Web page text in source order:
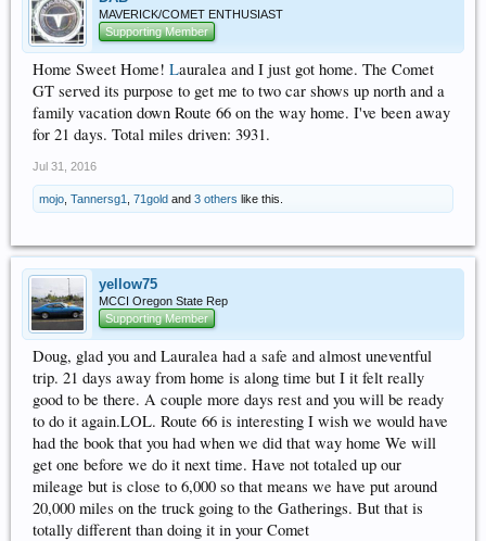
MAVERICK/COMET ENTHUSIAST
Supporting Member
Home Sweet Home! Lauralea and I just got home. The Comet
GT served its purpose to get me to two car shows up north and a
family vacation down Route 66 on the way home. I've been away
for 21 days. Total miles driven: 3931.
Jul 31, 2016
mojo Tannersg1 71gold and 3 others like this.
yellow75
MCCI Oregon State Rep
Supporting Member
Doug, glad you and Lauralea had a safe and almost uneventful
trip. 21 days away from home is along time but I it felt really
good to be there. A couple more days rest and you will be ready
to do it again.LOL. Route 66 is interesting I wish we would have
had the book that you had when we did that way home We will
get one before we do it next time. Have not totaled up our
mileage but is close to 6,000 so that means we have put around
20,000 miles on the truck going to the Gatherings. But that is
totally different than doing it in your Comet